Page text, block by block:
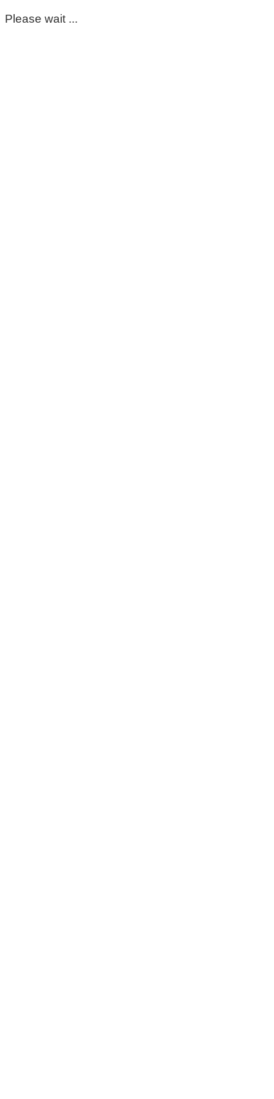
Please wait ...